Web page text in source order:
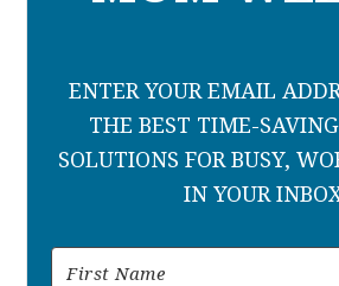
ENTER YOUR EMAIL
THE BEST TIME-
SOLUTIONS FOR BUSY,
IN YOUR